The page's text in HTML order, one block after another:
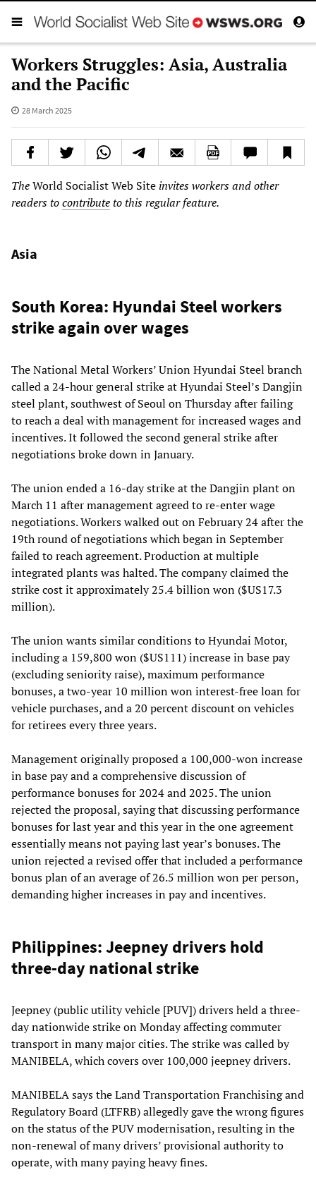
Workers Struggles: Asia, Australia
and the Pacific
28 March 2025
TheWorld Socialist Web Site invites workers and other
readers tocontributeto this regular feature.
Asia
South Korea: Hyundai Steel workers
strike again over wages
The National Metal Workers’ Union Hyundai Steel branch
called a 24-hour general strike at Hyundai Steel’s Dangjin
steel plant, southwest of Seoul on Thursday after failing
to reach a deal with management for increased wages and
incentives. It followed the second general strike after
negotiations broke down in January.
The union ended a 16-day strike at the Dangjin plant on
March 11 after management agreed to re-enter wage
negotiations. Workers walked out on February 24 after the
19th round of negotiations which began in September
failed to reach agreement. Production at multiple
integrated plants was halted. The company claimed the
strike cost it approximately 25.4 billion won ($US17.3
million).
The union wants similar conditions to Hyundai Motor,
including a 159,800 won ($US111) increase in base pay
(excluding seniority raise), maximum performance
bonuses, a two-year 10 million won interest-free loan for
vehicle purchases, and a 20 percent discount on vehicles
for retirees every three years.
Management originally proposed a 100,000-won increase
in base pay and a comprehensive discussion of
performance bonuses for 2024 and 2025. The union
rejected the proposal, saying that discussing performance
bonuses for last year and this year in the one agreement
essentially means not paying last year’s bonuses. The
union rejected a revised offer that included a performance
bonus plan of an average of 26.5 million won per person,
demanding higher increases in pay and incentives.
Philippines: Jeepney drivers hold
three-day national strike
Jeepney (public utility vehicle [PUV]) drivers held a three-
day nationwide strike on Monday affecting commuter
transport in many major cities. The strike was called by
MANIBELA, which covers over 100,000 jeepney drivers.
MANIBELA says the Land Transportation Franchising and
Regulatory Board (LTFRB) allegedly gave the wrong figures
on the status of the PUV modernisation, resulting in the
non-renewal of many drivers’ provisional authority to
operate, with many paying heavy fines.